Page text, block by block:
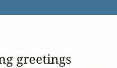
greetings